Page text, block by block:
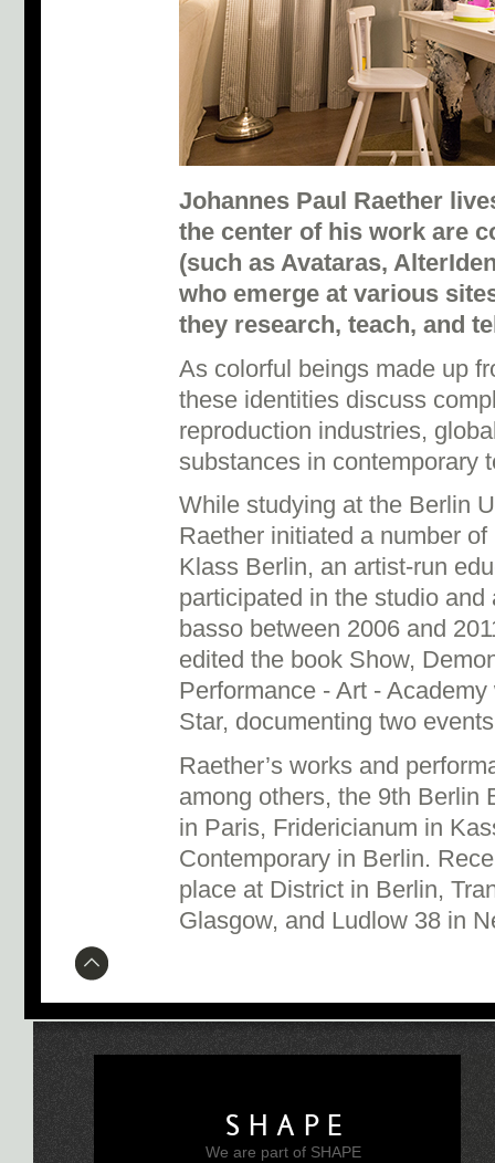
Johannes Paul Raether
the center of his work are
(such as Avataras,
who emerge at various
they research, teach, and
As colorful beings made up
these identities discuss
reproduction industries,
substances in contemporary
While studying at the Berlin
Raether initiated a number
Klass Berlin, an artist-run
participated in the studio
basso between 2006 and
edited the book Show,
Performance - Art -
Star, documenting two
Raether’s works and
among others, the 9th Berlin
in Paris, Fridericianum in
Contemporary in Berlin.
place at District in Berlin,
Glasgow, and Ludlow 38 in
SHAPE
We are part of SHAPE